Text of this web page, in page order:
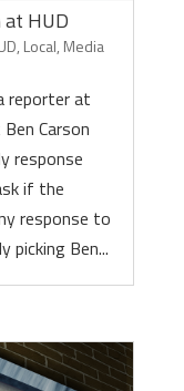
at HUD
, Local, Media
reporter at
Carson
response
if the
response to
picking Ben...